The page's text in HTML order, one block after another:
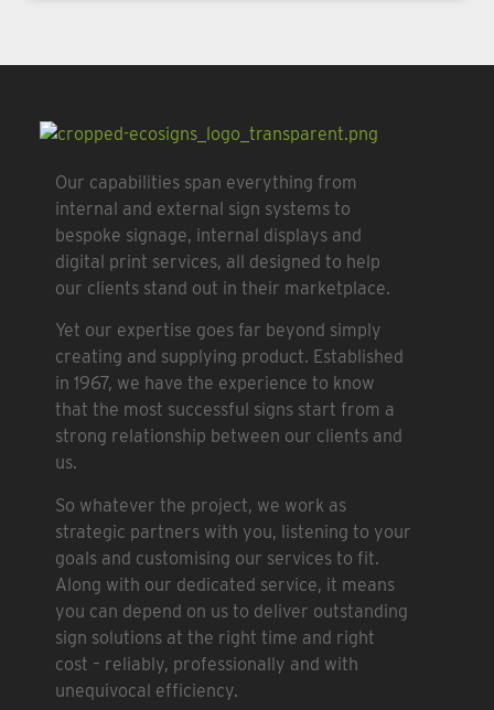
Our capabilities span everything from
internal and external sign systems to
bespoke signage, internal displays and
digital print services, all designed to help
our clients stand out in their marketplace.
Yet our expertise goes far beyond simply
creating and supplying product. Established
in 1967, we have the experience to know
that the most successful signs start from a
strong relationship between our clients and
us.
So whatever the project, we work as
strategic partners with you, listening to your
goals and customising our services to fit.
Along with our dedicated service, it means
you can depend on us to deliver outstanding
sign solutions at the right time and right
cost – reliably, professionally and with
unequivocal efficiency.